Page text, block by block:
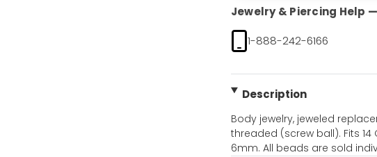
Jewelry & Piercing Help
1-888-242-6166
Description
Body jewelry, jeweled
threaded (screw ball). Fits
6mm. All beads are sold